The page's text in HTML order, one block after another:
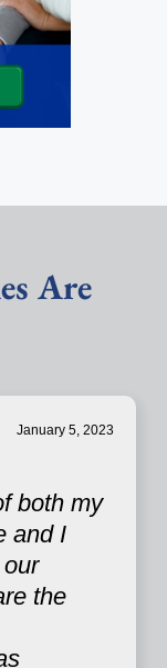
Are
January 5, 2023
both my
and I
the